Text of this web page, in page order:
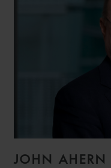
JOHN AHERN